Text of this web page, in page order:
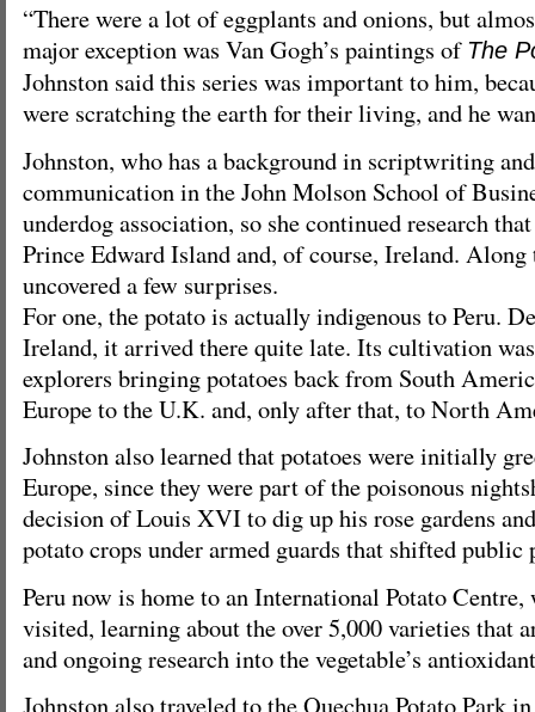
“There were a lot of eggplants and onions, but
major exception was Van Gogh’s paintings of The
Johnston said this series was important to him,
were scratching the earth for their living, and he
Johnston, who has a background in scriptwriting
communication in the John Molson School of
underdog association, so she continued research
Prince Edward Island and, of course, Ireland. Along
uncovered a few surprises.
For one, the potato is actually indigenous to Peru.
Ireland, it arrived there quite late. Its cultivation
explorers bringing potatoes back from South
Europe to the U.K. and, only after that, to North
Johnston also learned that potatoes were initially
Europe, since they were part of the poisonous
decision of Louis XVI to dig up his rose gardens
potato crops under armed guards that shifted public
Peru now is home to an International Potato Centre,
visited, learning about the over 5,000 varieties that
and ongoing research into the vegetable’s
Johnston also traveled to the Quechua Potato Park